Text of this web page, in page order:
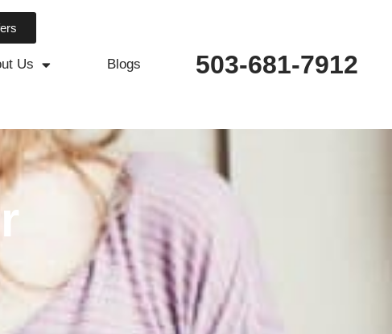
Us Blogs 503-681-7912